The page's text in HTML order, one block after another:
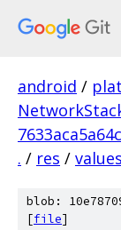
android /
. / res /
blob:
[file]